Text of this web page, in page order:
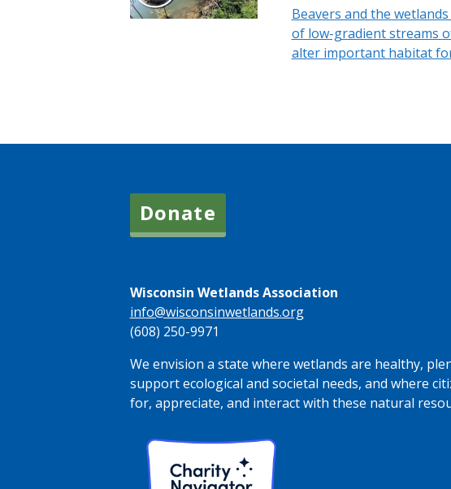
Beavers and the
of low-gradient streams
alter important habitat
Donate
Wisconsin Wetlands Association
info@wisconsinwetlands.org
(608) 250-9971
We envision a state where wetlands are healthy,
support ecological and societal needs, and where
for, appreciate, and interact with these natural